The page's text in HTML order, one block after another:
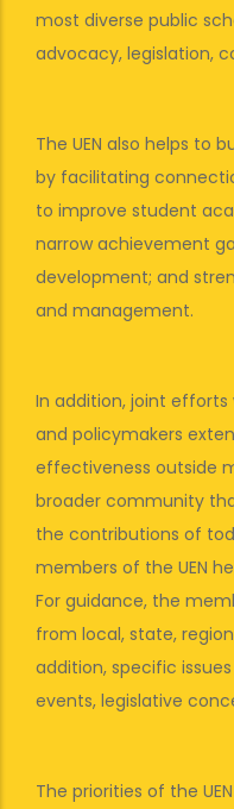
most diverse public
advocacy, legislation,
The UEN also helps to
by facilitating
to improve student
narrow achievement
development; and
and management.
In addition, joint
and policymakers
effectiveness outside
broader community
the contributions of
members of the UEN
For guidance, the
from local, state,
addition, specific
events, legislative
The priorities of the